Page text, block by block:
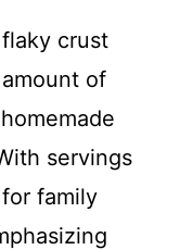
crust
of
servings
family